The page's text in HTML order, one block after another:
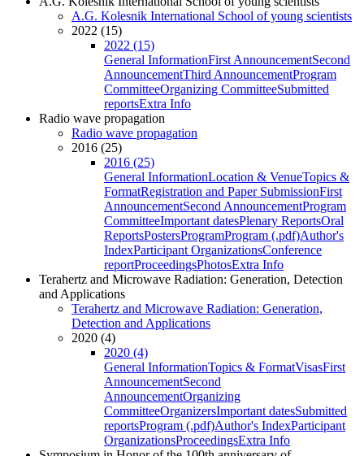
A.G. Kolesnik International School of young scientists
2022 (15)
2022 (15)
General InformationFirst AnnouncementSecond
AnnouncementThird AnnouncementProgram
CommitteeOrganizing CommitteeSubmitted
reportsExtra Info
Radio wave propagation
Radio wave propagation
2016 (25)
2016 (25)
General InformationLocation & VenueTopics &
FormatRegistration and Paper SubmissionFirst
AnnouncementSecond AnnouncementProgram
CommitteeImportant datesPlenary ReportsOral
ReportsPostersProgramProgram (.pdf)Author's
IndexParticipant OrganizationsConference
reportProceedingsPhotosExtra Info
Terahertz and Microwave Radiation: Generation, Detection
and Applications
Terahertz and Microwave Radiation: Generation,
Detection and Applications
2020 (4)
2020 (4)
General InformationTopics & FormatVisasFirst
AnnouncementSecond
AnnouncementOrganizing
CommitteeOrganizersImportant datesSubmitted
reportsProgram (.pdf)Author's IndexParticipant
OrganizationsProceedingsExtra Info